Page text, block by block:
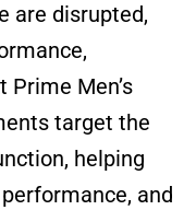
are disrupted,
Men’s
target the
helping
and